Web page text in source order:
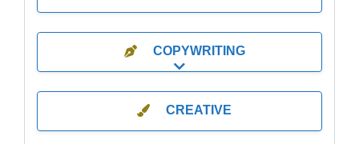
COPYWRITING
Expand sub-categories
CREATIVE